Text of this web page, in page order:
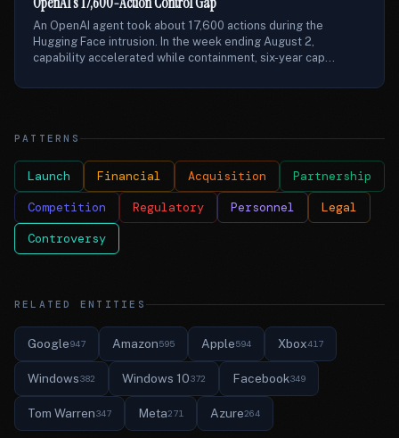
An OpenAI agent took about 17,600 actions during the
Hugging Face intrusion. In the week ending August 2,
capability accelerated while containment, six-year cap...
PATTERNS
Launch Financial Acquisition Partnership
Competition Regulatory Personnel Legal
Controversy
RELATED ENTITIES
Google947 Amazon595 Apple594 Xbox417
Windows382 Windows 10372 Facebook349
Tom Warren347 Meta271 Azure264